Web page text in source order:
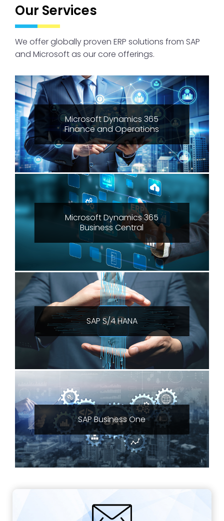
Our Services
We offer globally proven ERP solutions from SAP
and Microsoft as our core offerings.
Microsoft Dynamics 365
Finance and Operations
Microsoft Dynamics 365
Business Central
SAP S/4 HANA
SAP Business One